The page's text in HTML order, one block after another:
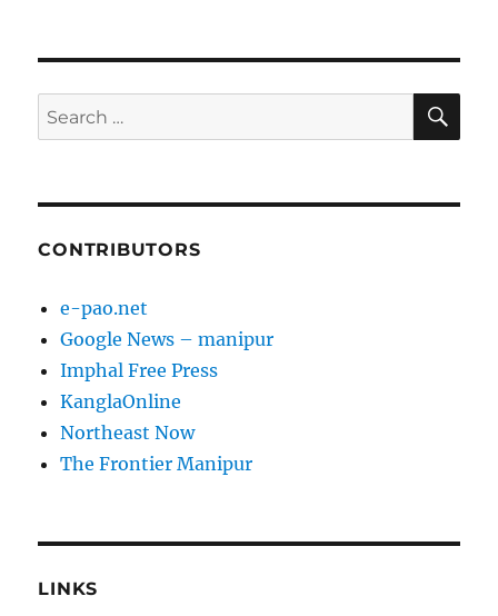
Search
for:
CONTRIBUTORS
e-pao.net
Google News – manipur
Imphal Free Press
KanglaOnline
Northeast Now
The Frontier Manipur
LINKS